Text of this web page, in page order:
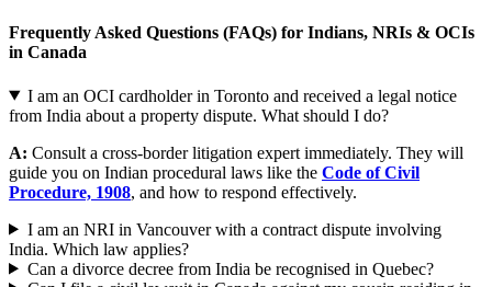
Frequently Asked Questions (FAQs) for Indians, NRIs & OCIs
in Canada
I am an OCI cardholder in Toronto and received a legal notice
from India about a property dispute. What should I do?
A: Consult a cross-border litigation expert immediately. They will
guide you on Indian procedural laws like the Code of Civil
Procedure, 1908, and how to respond effectively.
I am an NRI in Vancouver with a contract dispute involving
India. Which law applies?
Can a divorce decree from India be recognised in Quebec?